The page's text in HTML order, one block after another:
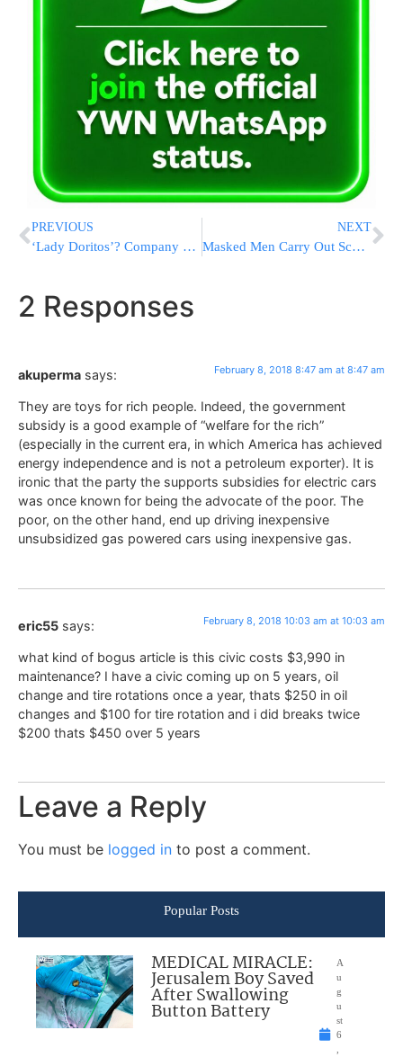
PREVIOUS
‘Lady Doritos’? Company Says It’s Not Happening
NEXT
Masked Men Carry Out School Shooting in Israeli-Arab Town
2 Responses
akuperma says: February 8, 2018 8:47 am at 8:47 am
They are toys for rich people. Indeed, the government
subsidy is a good example of “welfare for the rich”
(especially in the current era, in which America has achieved
energy independence and is not a petroleum exporter). It is
ironic that the party the supports subsidies for electric cars
was once known for being the advocate of the poor. The
poor, on the other hand, end up driving inexpensive
unsubsidized gas powered cars using inexpensive gas.
eric55 says: February 8, 2018 10:03 am at 10:03 am
what kind of bogus article is this civic costs $3,990 in
maintenance? I have a civic coming up on 5 years, oil
change and tire rotations once a year, thats $250 in oil
changes and $100 for tire rotation and i did breaks twice
$200 thats $450 over 5 years
Leave a Reply
You must be logged in to post a comment.
Popular Posts
MEDICAL MIRACLE:
Jerusalem Boy Saved
After Swallowing
Button Battery
A
u
g
u
st
6